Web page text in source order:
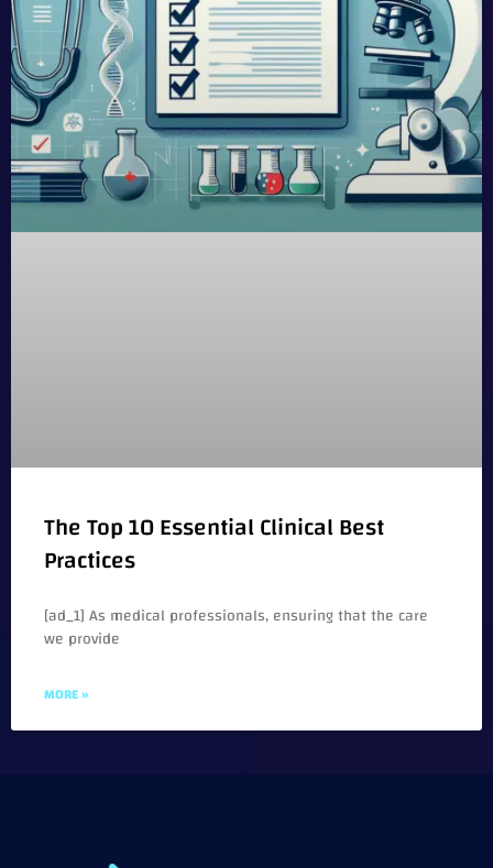
The Top 10 Essential Clinical Best
Practices
[ad_1] As medical professionals, ensuring that the care
we provide
MORE »